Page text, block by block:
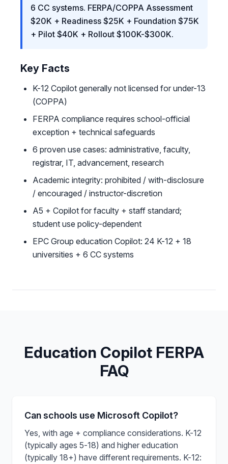
6 CC systems. FERPA/COPPA Assessment
$20K + Readiness $25K + Foundation $75K
+ Pilot $40K + Rollout $100K-$300K.
Key Facts
K-12 Copilot generally not licensed for under-13
(COPPA)
FERPA compliance requires school-official
exception + technical safeguards
6 proven use cases: administrative, faculty,
registrar, IT, advancement, research
Academic integrity: prohibited / with-disclosure
/ encouraged / instructor-discretion
A5 + Copilot for faculty + staff standard;
student use policy-dependent
EPC Group education Copilot: 24 K-12 + 18
universities + 6 CC systems
Education Copilot FERPA
FAQ
Can schools use Microsoft Copilot?
Yes, with age + compliance considerations. K-12
(typically ages 5-18) and higher education
(typically 18+) have different requirements. K-12: